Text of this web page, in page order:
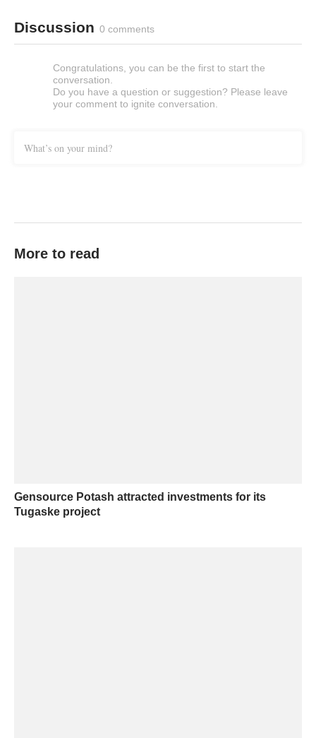
Discussion 0 comments
Congratulations, you can be the first to start the
conversation.
Do you have a question or suggestion? Please leave
your comment to ignite conversation.
What’s on your mind?
More to read
Gensource Potash attracted investments for its
Tugaske project